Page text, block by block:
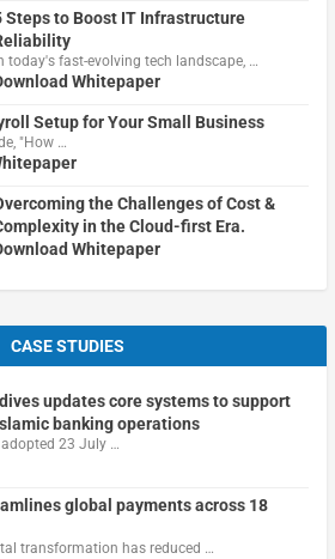
Steps to Boost IT Infrastructure
today's fast-evolving tech landscape, …
Whitepaper
Setup for Your Small Business
"How …
the Challenges of Cost &
in the Cloud-first Era.
Whitepaper
CASE STUDIES
updates core systems to support
banking operations
23 July …
global payments across 18
transformation has reduced …